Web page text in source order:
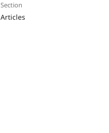
Section
Articles